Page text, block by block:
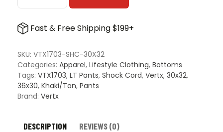
Delta
Pants
Shock
Cord
quantity
Fast & Free Shipping $199+
SKU: VTX1703-SHC-30X32
Categories: Apparel, Lifestyle Clothing, Bottoms
Tags: VTX1703, LT Pants, Shock Cord, Vertx, 30x32,
36x30, Khaki/Tan, Pants
Brand: Vertx
DESCRIPTION REVIEWS (0)